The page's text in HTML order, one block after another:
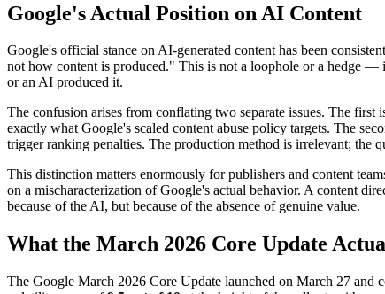
Google's Actual Position on AI Content
Google's official stance on AI-generated content has been
not how content is produced." This is not a loophole or a hedge —
or an AI produced it.
The confusion arises from conflating two separate issues. The
exactly what Google's scaled content abuse policy targets. The
trigger ranking penalties. The production method is irrelevant; the
This distinction matters enormously for publishers and content
on a mischaracterization of Google's actual behavior. A content
because of the AI, but because of the absence of genuine value.
What the March 2026 Core Update
The Google March 2026 Core Update launched on March 27 and